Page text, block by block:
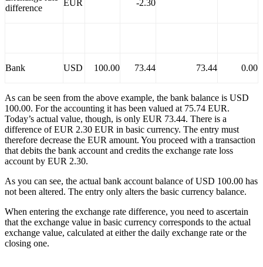
difference
EUR -2.30
Bank USD 100.00 73.44 73.44 0.00
As can be seen from the above example, the bank balance is USD
100.00. For the accounting it has been valued at 75.74 EUR.
Today’s actual value, though, is only EUR 73.44. There is a
difference of EUR 2.30 EUR in basic currency. The entry must
therefore decrease the EUR amount. You proceed with a transaction
that debits the bank account and credits the exchange rate loss
account by EUR 2.30.
As you can see, the actual bank account balance of USD 100.00 has
not been altered. The entry only alters the basic currency balance.
When entering the exchange rate difference, you need to ascertain
that the exchange value in basic currency corresponds to the actual
exchange value, calculated at either the daily exchange rate or the
closing one.